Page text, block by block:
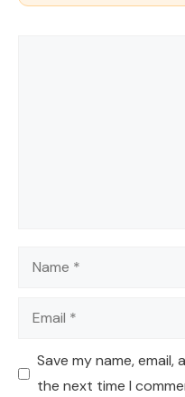
Name
Email
Save my name,
the next time I